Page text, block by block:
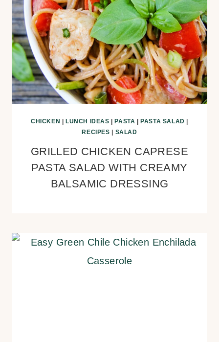
CHICKEN LUNCH IDEAS PASTA PASTA SALAD
RECIPES
SALAD
GRILLED CHICKEN CAPRESE
PASTA SALAD WITH CREAMY
BALSAMIC DRESSING